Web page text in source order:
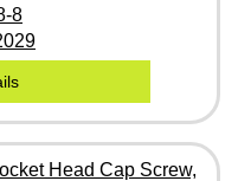
8
Head Cap Screw,